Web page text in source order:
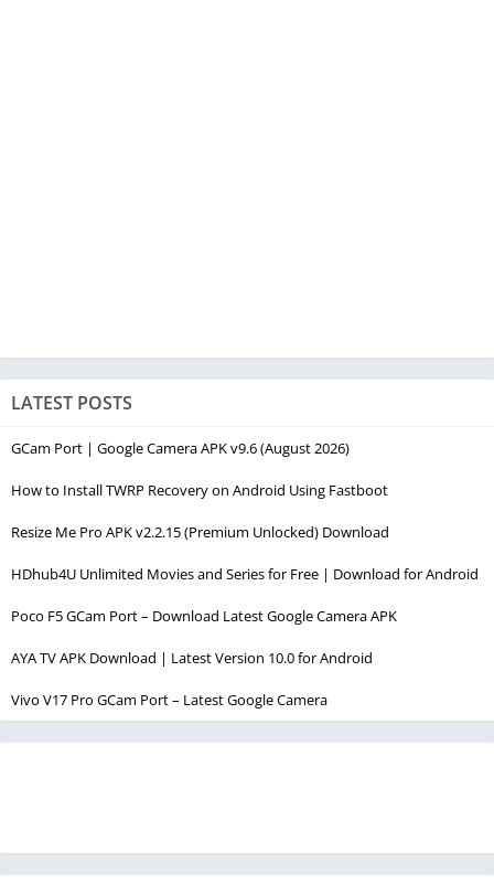
LATEST POSTS
GCam Port | Google Camera APK v9.6 (August 2026)
How to Install TWRP Recovery on Android Using Fastboot
Resize Me Pro APK v2.2.15 (Premium Unlocked) Download
HDhub4U Unlimited Movies and Series for Free | Download for Android
Poco F5 GCam Port – Download Latest Google Camera APK
AYA TV APK Download | Latest Version 10.0 for Android
Vivo V17 Pro GCam Port – Latest Google Camera